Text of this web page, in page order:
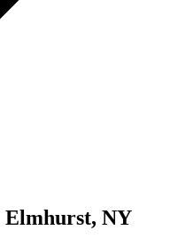
Elmhurst, NY